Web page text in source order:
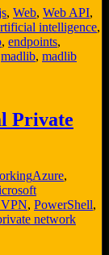
, Web, Web API,
intelligence,
, endpoints,
madlib, madlib
Private
Azure,
, PowerShell,
network